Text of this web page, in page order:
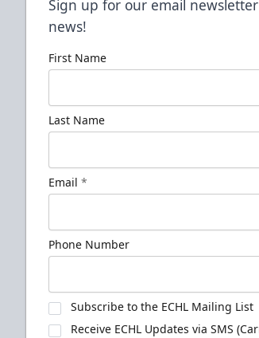
Sign up for our email
news!
First Name
Last Name
Email *
Phone Number
Subscribe to the ECHL Mailing List
Receive ECHL Updates via SMS